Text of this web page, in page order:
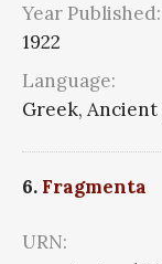
Year Published:
1922
Language:
Greek, Ancient
6. Fragmenta
URN: